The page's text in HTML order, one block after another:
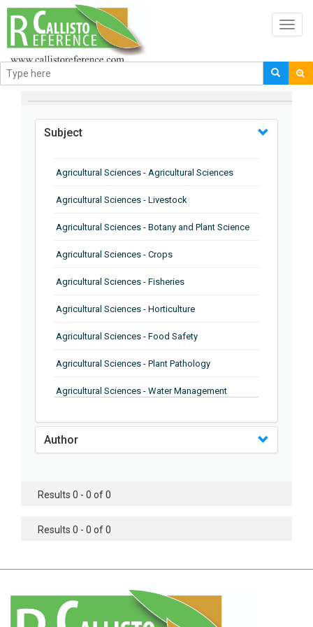
BROWSE BY
Subject
Agricultural Sciences - Agricultural Sciences
Agricultural Sciences - Livestock
Agricultural Sciences - Botany and Plant Science
Agricultural Sciences - Crops
Agricultural Sciences - Fisheries
Agricultural Sciences - Horticulture
Agricultural Sciences - Food Safety
Agricultural Sciences - Plant Pathology
Agricultural Sciences - Water Management
Agricultural Sciences - Soil Science
Agricultural Sciences - Food Industry
Agricultural Sciences - Genetics
Agricultural Sciences - Botany
Author
Results 0 - 0 of 0
Results 0 - 0 of 0